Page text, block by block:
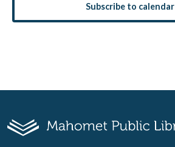
Subscribe to calendar